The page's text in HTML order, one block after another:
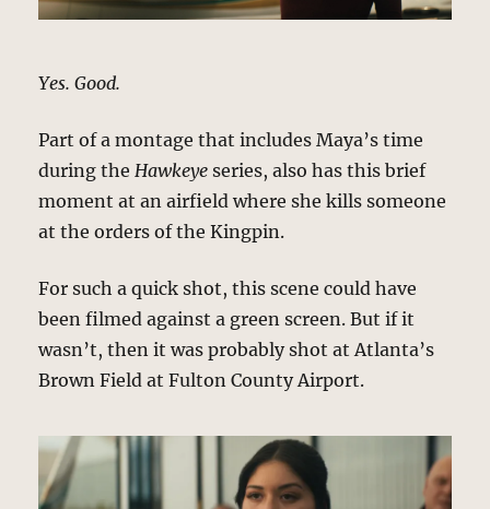
Yes. Good.
Part of a montage that includes Maya’s time
during the Hawkeye series, also has this brief
moment at an airfield where she kills someone
at the orders of the Kingpin.
For such a quick shot, this scene could have
been filmed against a green screen. But if it
wasn’t, then it was probably shot at Atlanta’s
Brown Field at Fulton County Airport.